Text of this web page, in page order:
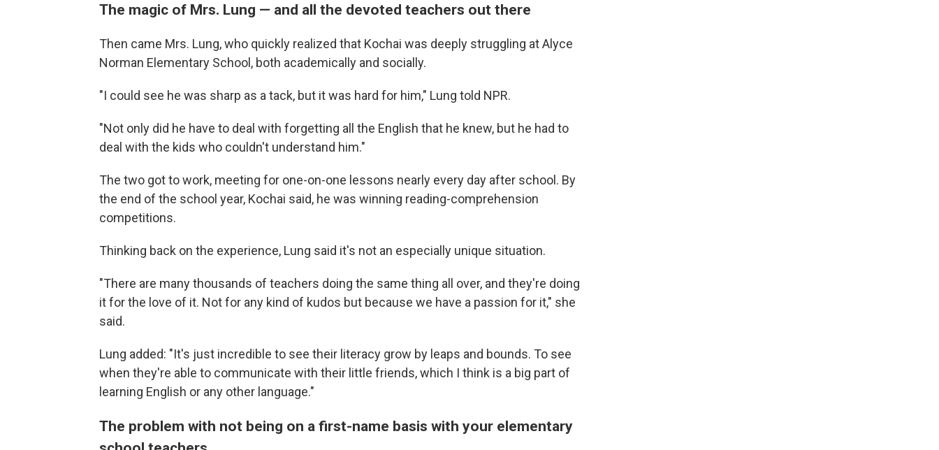
The magic of Mrs. Lung — and all the devoted teachers out there
Then came Mrs. Lung, who quickly realized that Kochai was deeply struggling at Alyce
Norman Elementary School, both academically and socially.
"I could see he was sharp as a tack, but it was hard for him," Lung told NPR.
"Not only did he have to deal with forgetting all the English that he knew, but he had to
deal with the kids who couldn't understand him."
The two got to work, meeting for one-on-one lessons nearly every day after school. By
the end of the school year, Kochai said, he was winning reading-comprehension
competitions.
Thinking back on the experience, Lung said it's not an especially unique situation.
"There are many thousands of teachers doing the same thing all over, and they're doing
it for the love of it. Not for any kind of kudos but because we have a passion for it," she
said.
Lung added: "It's just incredible to see their literacy grow by leaps and bounds. To see
when they're able to communicate with their little friends, which I think is a big part of
learning English or any other language."
The problem with not being on a first-name basis with your elementary